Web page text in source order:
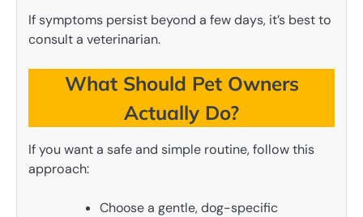
If symptoms persist beyond a few days, it’s best to
consult a veterinarian.
What Should Pet Owners
Actually Do?
If you want a safe and simple routine, follow this
approach:
Choose a gentle, dog-specific